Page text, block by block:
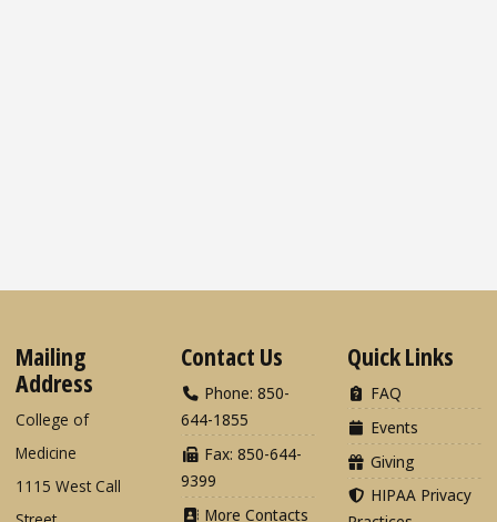
Mailing
Address
College of
Medicine
1115 West Call
Contact Us
Phone: 850-
644-1855
Fax: 850-644-
9399
More Contacts
Quick Links
FAQ
Events
Giving
HIPAA Privacy